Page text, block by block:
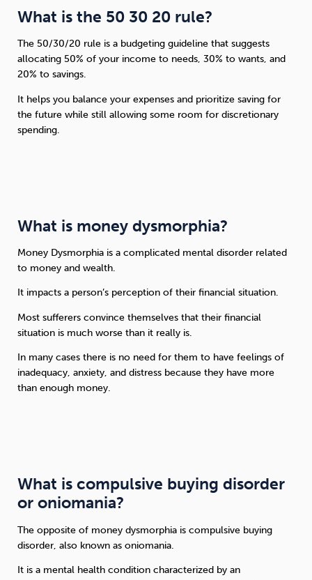
What is the 50 30 20 rule?
The 50/30/20 rule is a budgeting guideline that suggests
allocating 50% of your income to needs, 30% to wants, and
20% to savings.
It helps you balance your expenses and prioritize saving for
the future while still allowing some room for discretionary
spending.
What is money dysmorphia?
Money Dysmorphia is a complicated mental disorder related
to money and wealth.
It impacts a person’s perception of their financial situation.
Most sufferers convince themselves that their financial
situation is much worse than it really is.
In many cases there is no need for them to have feelings of
inadequacy, anxiety, and distress because they have more
than enough money.
What is compulsive buying disorder
or oniomania?
The opposite of money dysmorphia is compulsive buying
disorder, also known as oniomania.
It is a mental health condition characterized by an